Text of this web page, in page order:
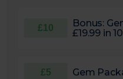
£10
Bonus:
£19.99 in
£5 Gem